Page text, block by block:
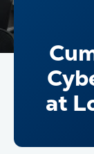
at